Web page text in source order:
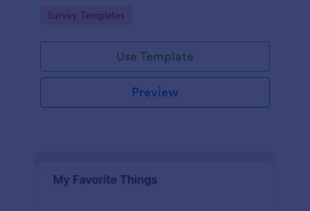
Go to Category:
Survey Templates
Use Template
Preview